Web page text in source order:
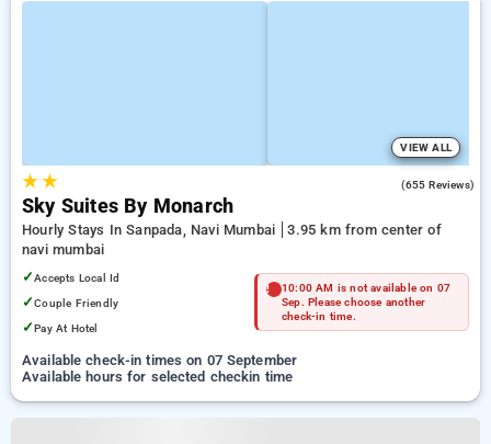
VIEW ALL
★★ (655 Reviews)
Sky Suites By Monarch
Hourly Stays In Sanpada, Navi Mumbai
3.95 km from center of
navi mumbai
✓Accepts Local Id
✓Couple Friendly
✓Pay At Hotel
10:00 AM is not available on 07
Sep. Please choose another
check-in time.
Available check-in times on 07 September
Available hours for selected checkin time